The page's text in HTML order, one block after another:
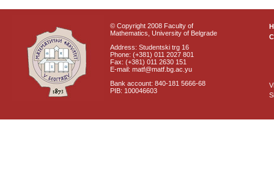
© Copyright 2008 Faculty of
Mathematics, University of Belgrade
Address: Studentski trg 16
Phone: (+381) 011 2027 801
Fax: (+381) 011 2630 151
E-mail: matf@matf.bg.ac.yu
Bank account: 840-181 5666-68
PIB: 100046603